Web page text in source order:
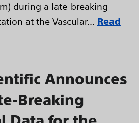
during a late-breaking
at the Vascular... Read
Announces
Breaking